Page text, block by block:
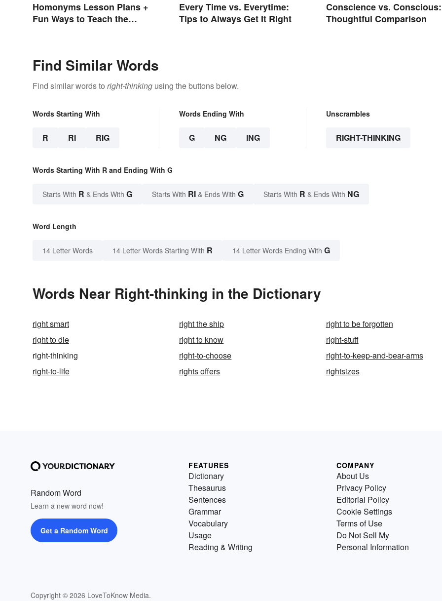
Homonyms Lesson Plans +
Fun Ways to Teach the
Every Time vs. Everytime:
Tips to Always Get It Right
Conscience vs.
Thoughtful Comparison
Find Similar Words
Find similar words to right-thinking using the buttons below.
Words Starting With
R RI RIG
Words Ending With
G NG ING
Unscrambles
RIGHT-THINKING
Words Starting With R and Ending With G
Starts With R & Ends With G Starts With RI & Ends With G Starts With R & Ends With NG
Word Length
14 Letter Words 14 Letter Words Starting With R 14 Letter Words Ending With G
Words Near Right-thinking in the Dictionary
right smart right the ship
right to be forgotten
right to die
right to know
right-stuff
right-thinking
right-to-choose
right-to-keep-and-bear-arms
right-to-life
rights offers rightsizes
Random Word
Learn a new word now!
Get a Random Word
Copyright © 2026 LoveToKnow Media.
FEATURES
Dictionary
Thesaurus
Sentences
Grammar
Vocabulary
Usage
Reading & Writing
COMPANY
About Us
Privacy Policy
Editorial Policy
Cookie Settings
Terms of Use
Do Not Sell My
Personal Information